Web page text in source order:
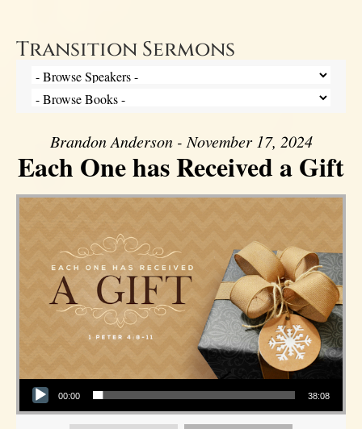
Transition Sermons
Brandon Anderson - November 17, 2024
Each One has Received a Gift
Audio Player
00:00 38:08